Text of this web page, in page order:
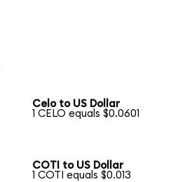
Celo to US Dollar
1 CELO equals $0.0601
COTI to US Dollar
1 COTI equals $0.013